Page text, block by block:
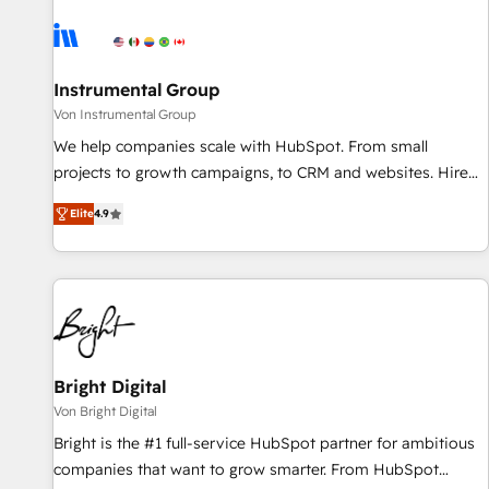
journey for clean data, scalability, & reporting. 🎯Demand
paid media. 👩‍💻Web Design: Build high-performing
websites with UX, messaging, & conversion strategy that
drive results. 🤖AI Strategy: Activate Breeze Agents,
configure HubSpot AI, & maximize AEO with tailored AI
integrations, hosting, & maintenance.
Instrumental Group
Von Instrumental Group
We help companies scale with HubSpot. From small
projects to growth campaigns, to CRM and websites. Hire
an agency that's experienced in every inch of HubSpot and
willing to work hand-in-hand with your team to simplify the
complex and build a better experience for your team and
customers.
Elite4.9
Bright Digital
Von Bright Digital
Bright is the #1 full-service HubSpot partner for ambitious
companies that want to grow smarter. From HubSpot